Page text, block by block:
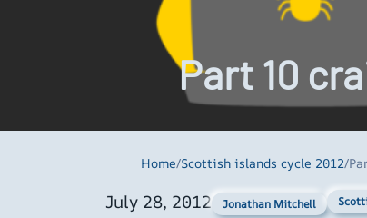
Part 10
Home/Scottish islands cycle 2012/
July 28, 2012 Jonathan Mitchell